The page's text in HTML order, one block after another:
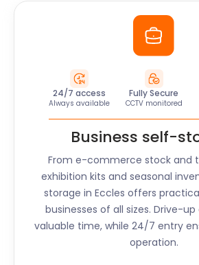
24/7 access
Always available
Fully Secure
CCTV monitored
Business self-
From e-commerce stock and
exhibition kits and seasonal
storage in Eccles offers
businesses of all sizes. Drive-
valuable time, while 24/7 entry
operation.